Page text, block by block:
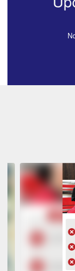
Contains
4
Use
buttons